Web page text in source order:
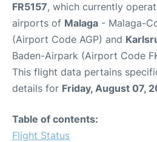
FR5157, which currently
airports of Malaga - Malaga-
(Airport Code AGP) and
Baden-Airpark (Airport Code
This flight data pertains
details for Friday, August 07,
Table of contents:
Flight Status